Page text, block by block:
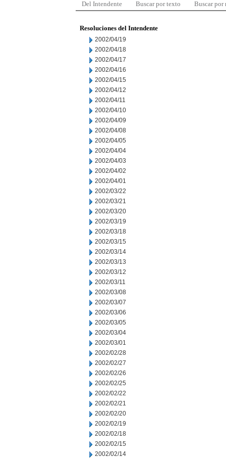
Del Intendente Buscar por texto Buscar por
Resoluciones del Intendente
2002/04/19
2002/04/18
2002/04/17
2002/04/16
2002/04/15
2002/04/12
2002/04/11
2002/04/10
2002/04/09
2002/04/08
2002/04/05
2002/04/04
2002/04/03
2002/04/02
2002/04/01
2002/03/22
2002/03/21
2002/03/20
2002/03/19
2002/03/18
2002/03/15
2002/03/14
2002/03/13
2002/03/12
2002/03/11
2002/03/08
2002/03/07
2002/03/06
2002/03/05
2002/03/04
2002/03/01
2002/02/28
2002/02/27
2002/02/26
2002/02/25
2002/02/22
2002/02/21
2002/02/20
2002/02/19
2002/02/18
2002/02/15
2002/02/14